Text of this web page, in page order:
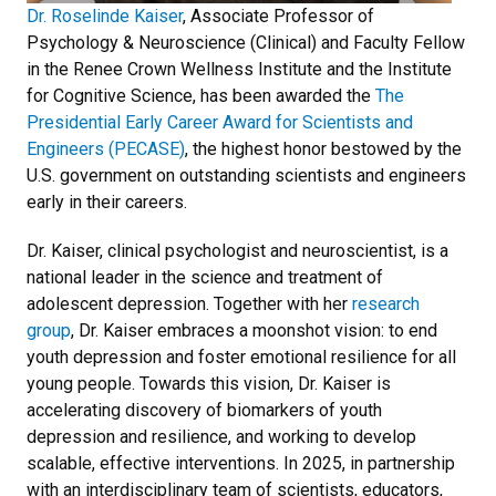
Dr. Roselinde Kaiser, Associate Professor of
Psychology & Neuroscience (Clinical) and Faculty Fellow
in the Renee Crown Wellness Institute and the Institute
for Cognitive Science, has been awarded the The
Presidential Early Career Award for Scientists and
Engineers (PECASE), the highest honor bestowed by the
U.S. government on outstanding scientists and engineers
early in their careers.
Dr. Kaiser, clinical psychologist and neuroscientist, is a
national leader in the science and treatment of
adolescent depression. Together with her research
group, Dr. Kaiser embraces a moonshot vision: to end
youth depression and foster emotional resilience for all
young people. Towards this vision, Dr. Kaiser is
accelerating discovery of biomarkers of youth
depression and resilience, and working to develop
scalable, effective interventions. In 2025, in partnership
with an interdisciplinary team of scientists, educators,